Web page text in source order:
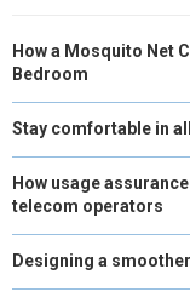
How a Mosquito Net
Bedroom
Stay comfortable in
How usage
telecom operators
Designing a